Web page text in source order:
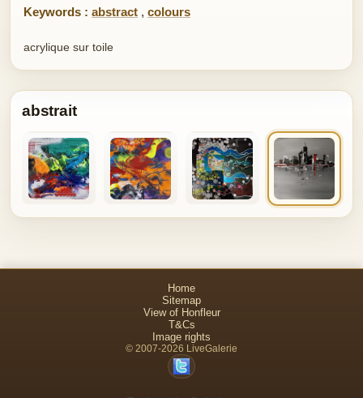
Keywords : abstract , colours
acrylique sur toile
abstrait
Home
Sitemap
View of Honfleur
T&Cs
Image rights
© 2007-2026 LiveGalerie